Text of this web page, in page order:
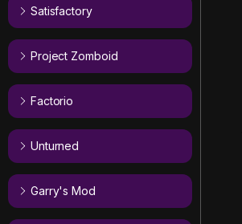
Satisfactory
Project Zomboid
Factorio
Unturned
Garry's Mod